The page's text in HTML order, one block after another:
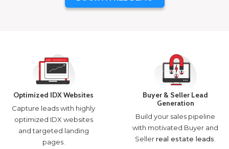
Optimized IDX Websites
Capture leads with highly
optimized IDX websites
and targeted landing
pages.
Buyer & Seller Lead
Generation
Build your sales pipeline
with motivated Buyer and
Sellerreal estate leads